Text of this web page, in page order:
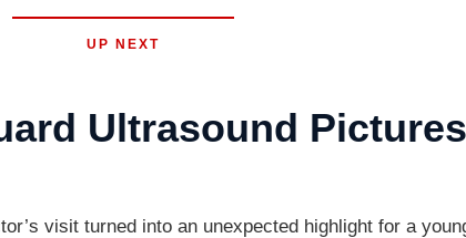
UP NEXT
Ultrasound
visit turned into an unexpected highlight for a